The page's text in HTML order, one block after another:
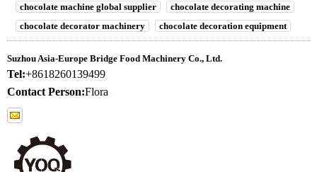
chocolate machine global supplier
chocolate decorating machine
chocolate decorator machinery
chocolate decoration equipment
Suzhou Asia-Europe Bridge Food Machinery Co., Ltd.
Tel:+8618260139499
Contact Person:Flora